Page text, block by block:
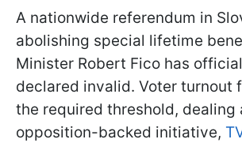
A nationwide referendum in
abolishing special lifetime
Minister Robert Fico has
declared invalid. Voter turnout
the required threshold, dealing
opposition-backed initiative,